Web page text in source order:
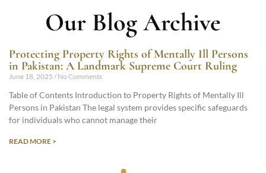
Our Blog Archive
Protecting Property Rights of Mentally Ill Persons
in Pakistan: A Landmark Supreme Court Ruling
June 18, 2025 No Comments
Table of Contents Introduction to Property Rights of Mentally Ill
Persons in Pakistan The legal system provides specific safeguards
for individuals who cannot manage their
READ MORE >